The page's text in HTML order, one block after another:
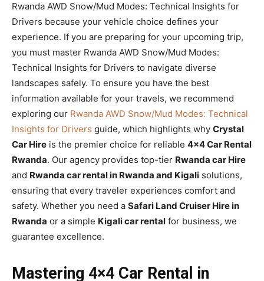
Rwanda AWD Snow/Mud Modes: Technical Insights for
Drivers because your vehicle choice defines your
experience. If you are preparing for your upcoming trip,
you must master Rwanda AWD Snow/Mud Modes:
Technical Insights for Drivers to navigate diverse
landscapes safely. To ensure you have the best
information available for your travels, we recommend
exploring our Rwanda AWD Snow/Mud Modes: Technical
Insights for Drivers guide, which highlights why Crystal
Car Hire is the premier choice for reliable 4×4 Car Rental
Rwanda. Our agency provides top-tier Rwanda car Hire
and Rwanda car rental in Rwanda and Kigali solutions,
ensuring that every traveler experiences comfort and
safety. Whether you need a Safari Land Cruiser Hire in
Rwanda or a simple Kigali car rental for business, we
guarantee excellence.
Mastering 4×4 Car Rental in